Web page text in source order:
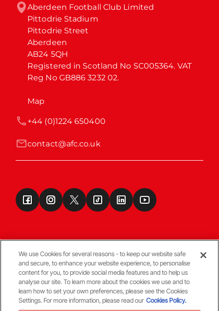
Aberdeen Football Club Limited
Pittodrie Stadium
Pittodrie Street
Aberdeen
AB24 5QH
Registered in Scotland No SC005364. VAT
Reg No GB886 3232 02.
Map
contact@afc.co.uk
+44 (0)1224 650400
Terms & Conditions
© Copyright Aberdeen FC
We use Cookies for several reasons - to keep our website safe
and secure, to enhance your website experience, to personalise
content for you, to provide social media features and to help us
analyse our site. To learn more about the cookies we use and to
learn how to set your own preferences, please see the Cookies
Settings. For more information, please read our Cookies Policy.